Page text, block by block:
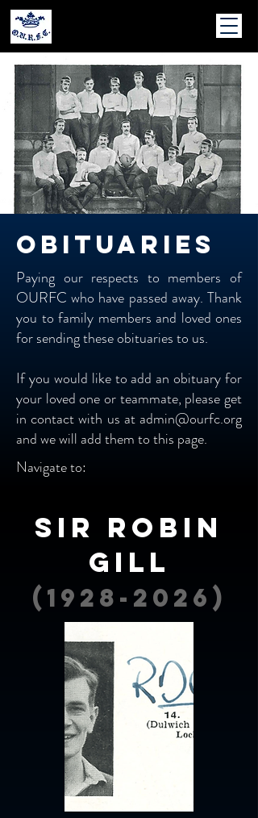
obituaries
Paying our respects to members of
OURFC who have passed away. Thank
you to family members and loved ones
for sending these obituaries to us.
If you would like to add an obituary for
your loved one or teammate, please get
in contact with us atadmin@ourfc.org
and we will add them to this page.
Navigate to:
Sir Robin
Gill
(1928-2026)